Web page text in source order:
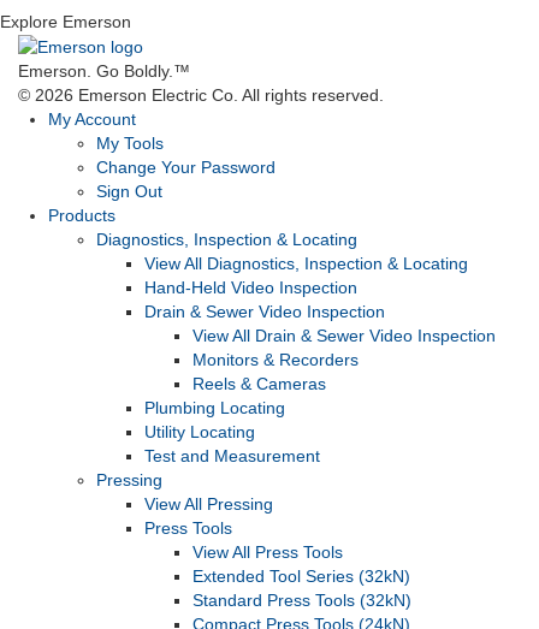
Explore Emerson
Emerson. Go Boldly.™
© 2026 Emerson Electric Co. All rights reserved.
My Account
My Tools
Change Your Password
Sign Out
Products
Diagnostics, Inspection & Locating
View All Diagnostics, Inspection & Locating
Hand-Held Video Inspection
Drain & Sewer Video Inspection
View All Drain & Sewer Video Inspection
Monitors & Recorders
Reels & Cameras
Plumbing Locating
Utility Locating
Test and Measurement
Pressing
View All Pressing
Press Tools
View All Press Tools
Extended Tool Series (32kN)
Standard Press Tools (32kN)
Compact Press Tools (24kN)